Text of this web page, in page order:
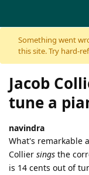
Skip to content
Something went
this site. Try hard-
Jacob
tune a
navindra
What's remarkable
Collier sings the
is 14 cents out of